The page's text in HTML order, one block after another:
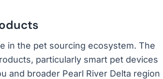
in the pet sourcing ecosystem. The
particularly smart pet devices
and broader Pearl River Delta region